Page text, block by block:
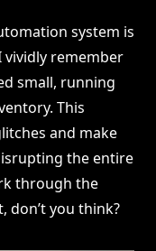
system is
vividly remember
small, running
This
and make
the entire
through the
don’t you think?